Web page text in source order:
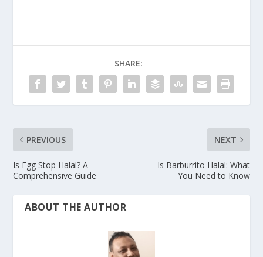
SHARE:
PREVIOUS
Is Egg Stop Halal? A
Comprehensive Guide
NEXT
Is Barburrito Halal: What
You Need to Know
ABOUT THE AUTHOR